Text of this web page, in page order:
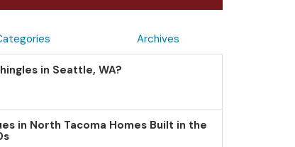
Archives
in Seattle, WA?
in North Tacoma Homes Built in the